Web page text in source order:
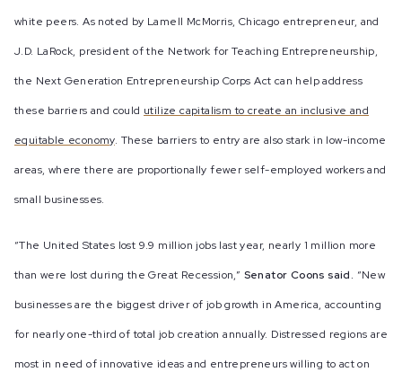
white peers. As noted by Lamell McMorris, Chicago entrepreneur, and
J.D. LaRock, president of the Network for Teaching Entrepreneurship,
the Next Generation Entrepreneurship Corps Act can help address
these barriers and could utilize capitalism to create an inclusive and
equitable economy. These barriers to entry are also stark in low-income
areas, where there are proportionally fewer self-employed workers and
small businesses.
“The United States lost 9.9 million jobs last year, nearly 1 million more
than were lost during the Great Recession,” Senator Coons said. “New
businesses are the biggest driver of job growth in America, accounting
for nearly one-third of total job creation annually. Distressed regions are
most in need of innovative ideas and entrepreneurs willing to act on